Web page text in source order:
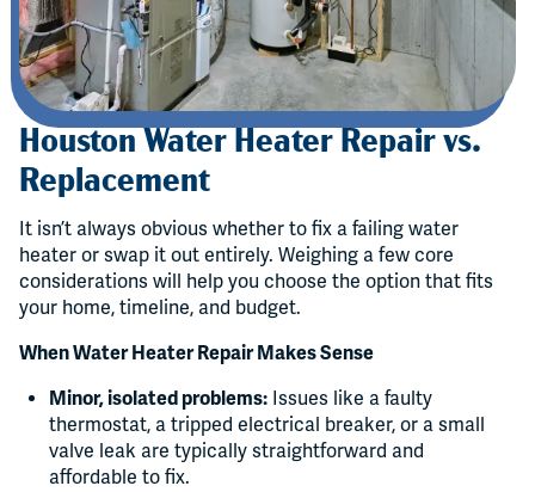
Houston Water Heater Repair vs.
Replacement
It isn’t always obvious whether to fix a failing water
heater or swap it out entirely. Weighing a few core
considerations will help you choose the option that fits
your home, timeline, and budget.
When Water Heater Repair Makes Sense
Minor, isolated problems: Issues like a faulty
thermostat, a tripped electrical breaker, or a small
valve leak are typically straightforward and
affordable to fix.